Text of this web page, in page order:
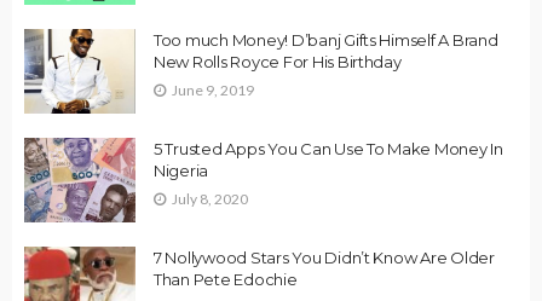
Too much Money! D’banj Gifts Himself A Brand
New Rolls Royce For His Birthday
June 9, 2019
5 Trusted Apps You Can Use To Make Money In
Nigeria
July 8, 2020
7 Nollywood Stars You Didn’t Know Are Older
Than Pete Edochie